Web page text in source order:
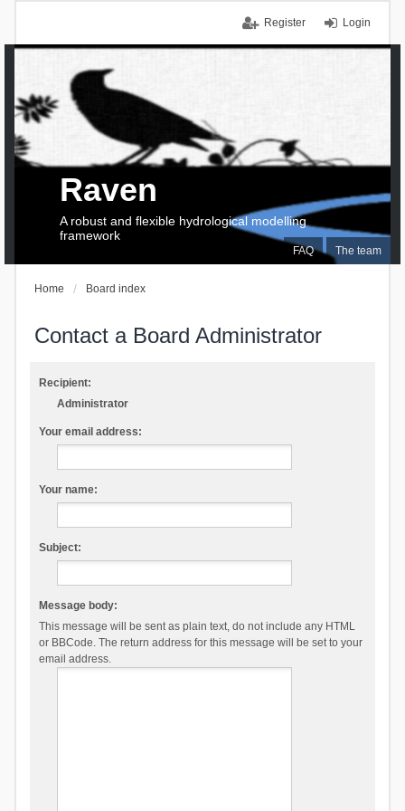
Login
Register
FAQ The team
Raven
A robust and flexible hydrological modelling
framework
Home Board index
Contact a Board Administrator
Recipient:
Administrator
Your email address:
Your name:
Subject:
Message body:
This message will be sent as plain text, do not include any HTML
or BBCode. The return address for this message will be set to your
email address.